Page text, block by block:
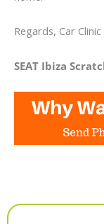
Regards, Car Clinic
SEAT Ibiza